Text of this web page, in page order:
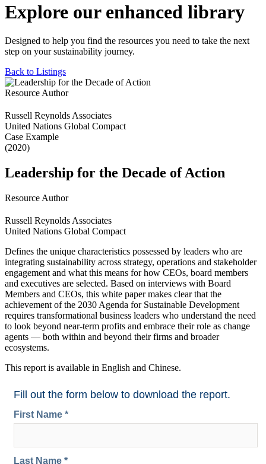
Explore our enhanced library
Designed to help you find the resources you need to take the next
step on your sustainability journey.
Back to Listings
Resource Author
Russell Reynolds Associates
United Nations Global Compact
Case Example
(2020)
Leadership for the Decade of Action
Resource Author
Russell Reynolds Associates
United Nations Global Compact
Defines the unique characteristics possessed by leaders who are
integrating sustainability across strategy, operations and stakeholder
engagement and what this means for how CEOs, board members
and executives are selected. Based on interviews with Board
Members and CEOs, this white paper makes clear that the
achievement of the 2030 Agenda for Sustainable Development
requires transformational business leaders who understand the need
to look beyond near-term profits and embrace their role as change
agents — both within and beyond their firms and broader
ecosystems.
This report is available in English and Chinese.